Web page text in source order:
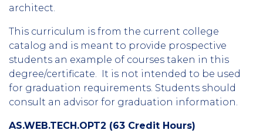
architect.
This curriculum is from the current college
catalog and is meant to provide prospective
students an example of courses taken in this
degree/certificate. It is not intended to be used
for graduation requirements. Students should
consult an advisor for graduation information.
AS.WEB.TECH.OPT2 (63 Credit Hours)